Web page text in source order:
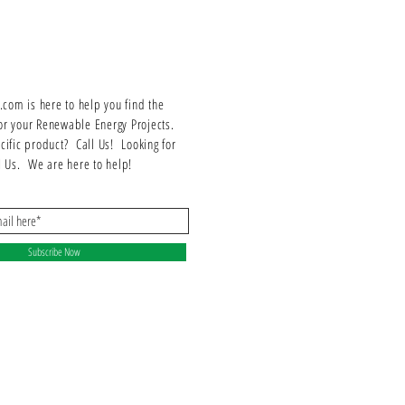
is here to help you find the
your Renewable Energy Projects.
product? Call Us! Looking for
Us. We are here to help!
Subscribe Now